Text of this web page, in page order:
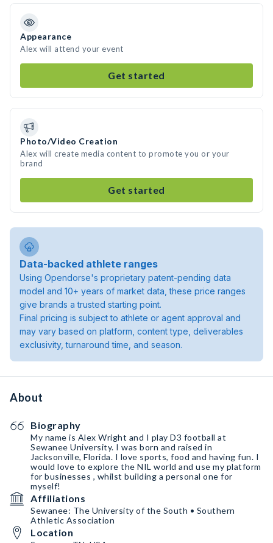
Appearance
Alex will attend your event
Get started
Photo/Video Creation
Alex will create media content to promote you or your
brand
Get started
Data-backed athlete ranges
Using Opendorse's proprietary patent-pending data
model and 10+ years of market data, these price ranges
give brands a trusted starting point.
Final pricing is subject to athlete or agent approval and
may vary based on platform, content type, deliverables
exclusivity, turnaround time, and season.
About
Biography
My name is Alex Wright and I play D3 football at
Sewanee University. I was born and raised in
Jacksonville, Florida. I love sports, food and having fun. I
would love to explore the NIL world and use my platform
for businesses , whilst building a personal one for
myself!
Affiliations
Sewanee: The University of the South • Southern
Athletic Association
Location